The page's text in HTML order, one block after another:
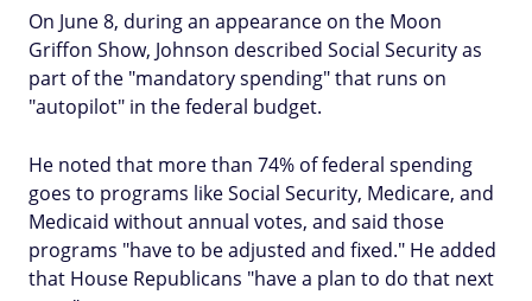
On June 8, during an appearance on the Moon
Griffon Show, Johnson described Social Security as
part of the "mandatory spending" that runs on
"autopilot" in the federal budget.
He noted that more than 74% of federal spending
goes to programs like Social Security, Medicare, and
Medicaid without annual votes, and said those
programs "have to be adjusted and fixed." He added
that House Republicans "have a plan to do that next